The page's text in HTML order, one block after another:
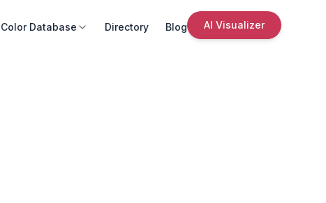
Color Database Directory Blog AI Visualizer